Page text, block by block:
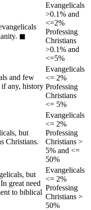
◼︎
Evangelicals
>0.1% and
<=2%
Professing
Christians
>0.1% and
<=5%
and few
any, history
Evangelicals
<= 2%
Professing
Christians
<= 5%
but
Christians.
Evangelicals
<= 2%
Professing
Christians >
5% and <=
50%
but
great need
to biblical
Evangelicals
<= 2%
Professing
Christians >
50%